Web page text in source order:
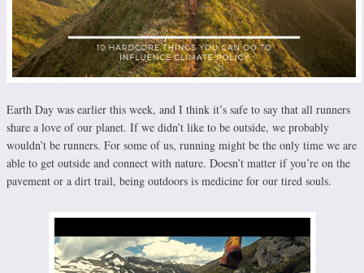
Earth Day was earlier this week, and I think it’s safe to say that all runners
share a love of our planet. If we didn’t like to be outside, we probably
wouldn’t be runners. For some of us, running might be the only time we are
able to get outside and connect with nature. Doesn’t matter if you’re on the
pavement or a dirt trail, being outdoors is medicine for our tired souls.